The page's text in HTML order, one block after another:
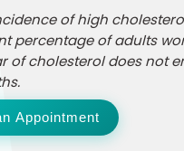
of high
percentage of adults
of cholesterol does not
Appointment